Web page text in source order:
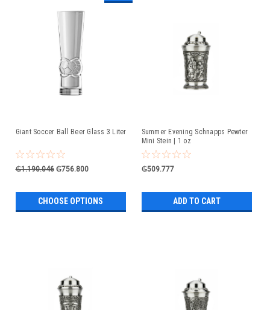
Giant Soccer Ball Beer Glass 3 Liter
₲1.190.046 ₲756.800
CHOOSE OPTIONS
Summer Evening Schnapps Pewter
Mini Stein | 1 oz
₲509.777
ADD TO CART